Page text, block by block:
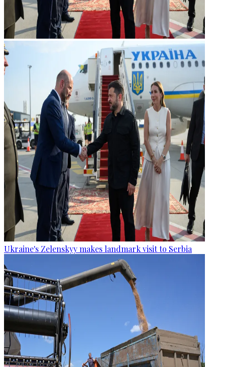
Ukraine's Zelenskyy makes landmark visit to Serbia